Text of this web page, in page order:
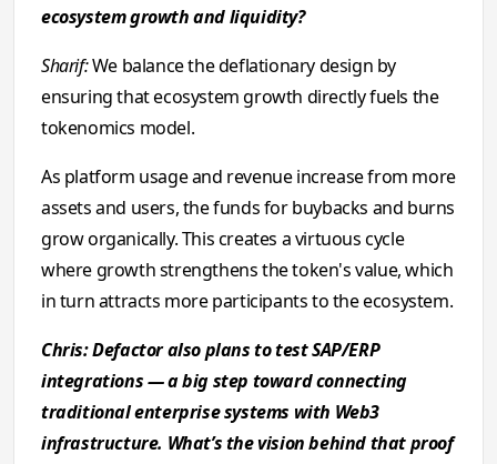
ecosystem growth and liquidity?
Sharif:We balance the deflationary design by
ensuring that ecosystem growth directly fuels the
tokenomics model.
As platform usage and revenue increase from more
assets and users, the funds for buybacks and burns
grow organically. This creates a virtuous cycle
where growth strengthens the token's value, which
in turn attracts more participants to the ecosystem.
Chris: Defactor also plans to test SAP/ERP
integrations — a big step toward connecting
traditional enterprise systems with Web3
infrastructure. What’s the vision behind that proof